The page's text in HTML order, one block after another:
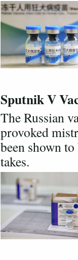
Sputnik V
The Russian
provoked
been shown
takes.